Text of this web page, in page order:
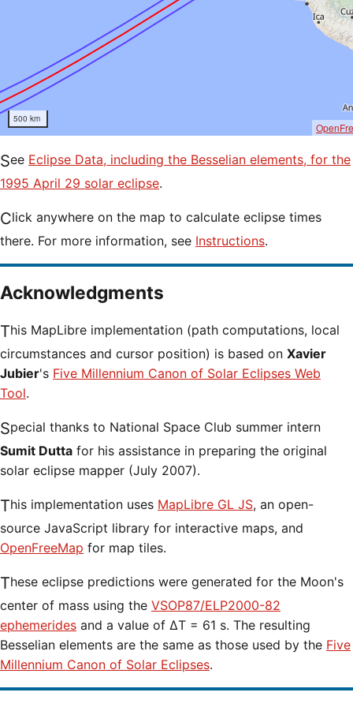
500 km
See Eclipse Data, including the Besselian elements, for the
1995 April 29 solar eclipse.
Click anywhere on the map to calculate eclipse times
there. For more information, see Instructions.
Acknowledgments
This MapLibre implementation (path computations, local
circumstances and cursor position) is based on Xavier
Jubier's Five Millennium Canon of Solar Eclipses Web
Tool.
Special thanks to National Space Club summer intern
Sumit Dutta for his assistance in preparing the original
solar eclipse mapper (July 2007).
This implementation uses MapLibre GL JS, an open-
source JavaScript library for interactive maps, and
OpenFreeMap for map tiles.
These eclipse predictions were generated for the Moon's
center of mass using the VSOP87/ELP2000-82
ephemerides and a value of ΔT = 61 s. The resulting
Besselian elements are the same as those used by the Five
Millennium Canon of Solar Eclipses.